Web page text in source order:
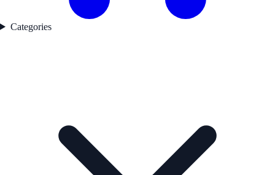
Categories